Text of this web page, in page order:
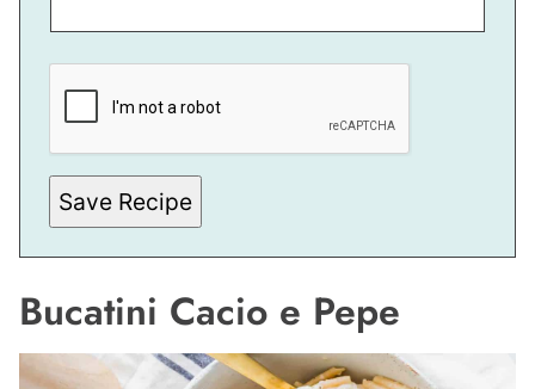
E
P
O
S
TSave Recipe
Bucatini Cacio e Pepe